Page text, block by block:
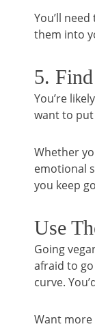
You’ll
them into
5.
You’re
want to put
Whether
emotional
you keep
Use
Going
afraid to
curve.
Want